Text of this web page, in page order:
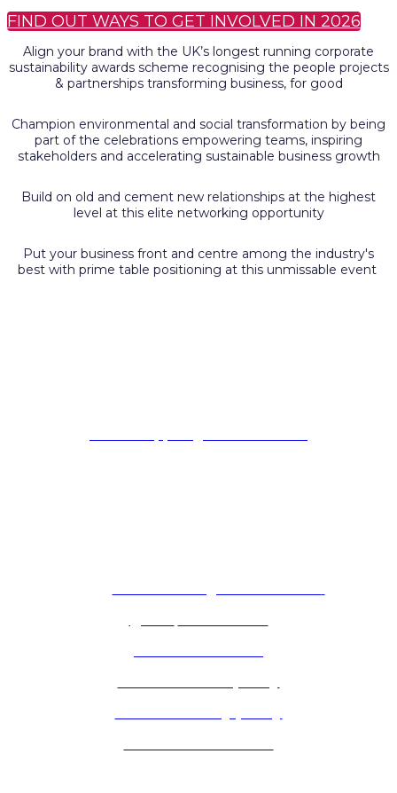
FIND OUT WAYS TO GET INVOLVED IN 2026
Align your brand with the UK’s longest running corporate
sustainability awards scheme recognising the people projects
& partnerships transforming business, for good
Champion environmental and social transformation by being
part of the celebrations empowering teams, inspiring
stakeholders and accelerating sustainable business growth
Build on old and cement new relationships at the highest
level at this elite networking opportunity
Put your business front and centre among the industry's
best with prime table positioning at this unmissable event